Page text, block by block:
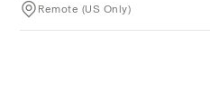
Remote (US Only)